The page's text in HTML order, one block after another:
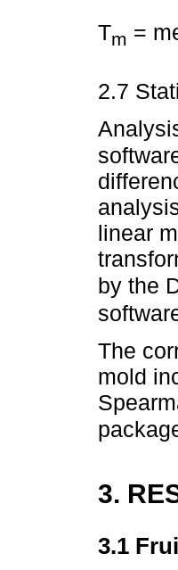
Tm =
2.7
linear
by the
The
mold
3.
3.1